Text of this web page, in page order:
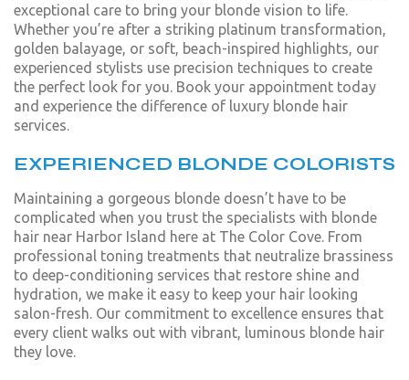
exceptional care to bring your blonde vision to life.
Whether you’re after a striking platinum transformation,
golden balayage, or soft, beach-inspired highlights, our
experienced stylists use precision techniques to create
the perfect look for you. Book your appointment today
and experience the difference of luxury blonde hair
services.
EXPERIENCED BLONDE COLORISTS
Maintaining a gorgeous blonde doesn’t have to be
complicated when you trust the specialists with blonde
hair near Harbor Island here at The Color Cove. From
professional toning treatments that neutralize brassiness
to deep-conditioning services that restore shine and
hydration, we make it easy to keep your hair looking
salon-fresh. Our commitment to excellence ensures that
every client walks out with vibrant, luminous blonde hair
they love.